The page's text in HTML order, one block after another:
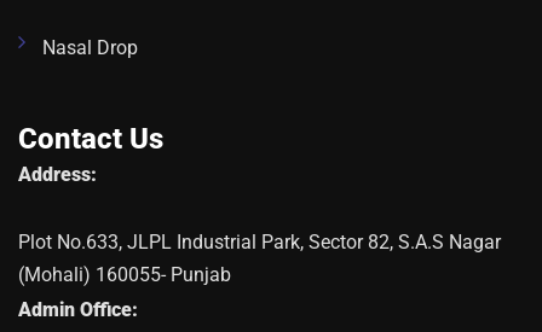
Nasal Drop
Contact Us
Address:
Plot No.633, JLPL Industrial Park, Sector 82, S.A.S Nagar
(Mohali) 160055- Punjab
Admin Office: